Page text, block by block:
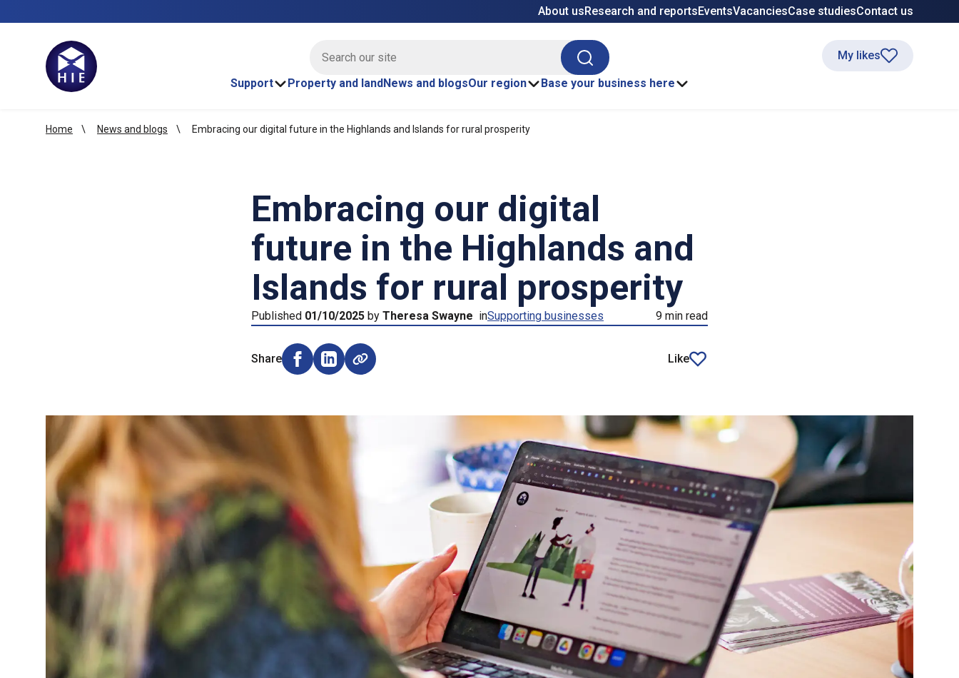
About usResearch and reportsEventsVacanciesCase studiesContact us
Search
Support
Property and landNews and blogsOur region Base your business here
My likes
Home News and blogs Embracing our digital future in the Highlands and Islands for rural prosperity
Embracing our digital
future in the Highlands and
Islands for rural prosperity
Published 01/10/2025 by Theresa Swayne inSupporting businesses 9 min read
Share
Share on Facebook (opens external window)
Share on LinkedIn (opens external window)
Like
article